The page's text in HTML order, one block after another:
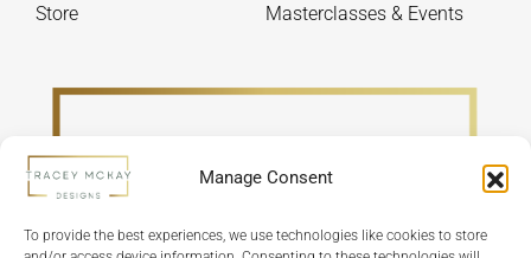
Manage Consent
To provide the best experiences, we use technologies like cookies to store
Store
Masterclasses & Events